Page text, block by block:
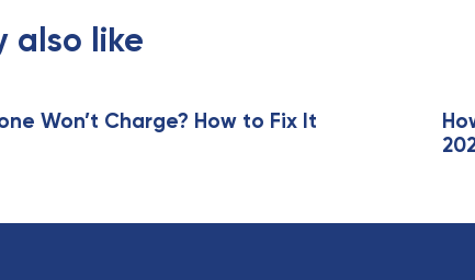
also like
Won’t Charge? How to Fix It